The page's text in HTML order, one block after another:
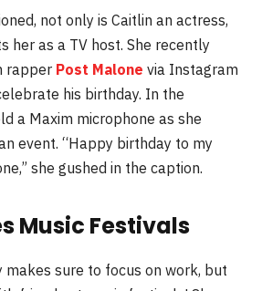
not only is Caitlin an actress,
her as a TV host. She recently
rapper Post Malone via Instagram
his birthday. In the
a Maxim microphone as she
event. “Happy birthday to my
she gushed in the caption.
Music Festivals
sure to focus on work, but